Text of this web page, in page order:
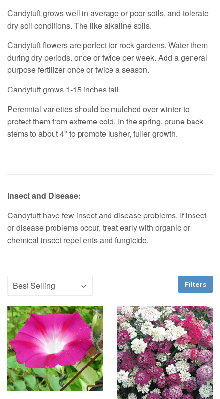
Candytuft grows well in average or poor soils, and tolerate
dry soil conditions. The like alkaline soils.
Candytuft flowers are perfect for rock gardens. Water them
during dry periods, once or twice per week. Add a general
purpose fertilizer once or twice a season.
Candytuft grows 1-15 inches tall.
Perennial varieties should be mulched over winter to
protect them from extreme cold. In the spring, prune back
stems to about 4" to promote lusher, fuller growth.
Insect and Disease:
Candytuft have few insect and disease problems. If insect
or disease problems occur, treat early with organic or
chemical insect repellents and fungicide.
Filters